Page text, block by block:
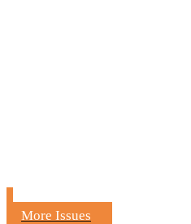
More Issues